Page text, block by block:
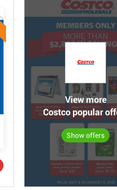
View more
Costco popular
Show offers